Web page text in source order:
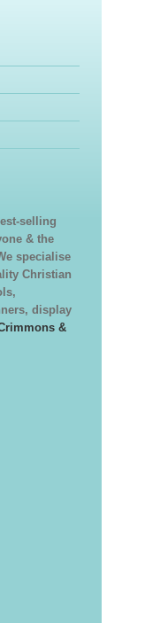
selling
& the
specialise
Christian
display
&